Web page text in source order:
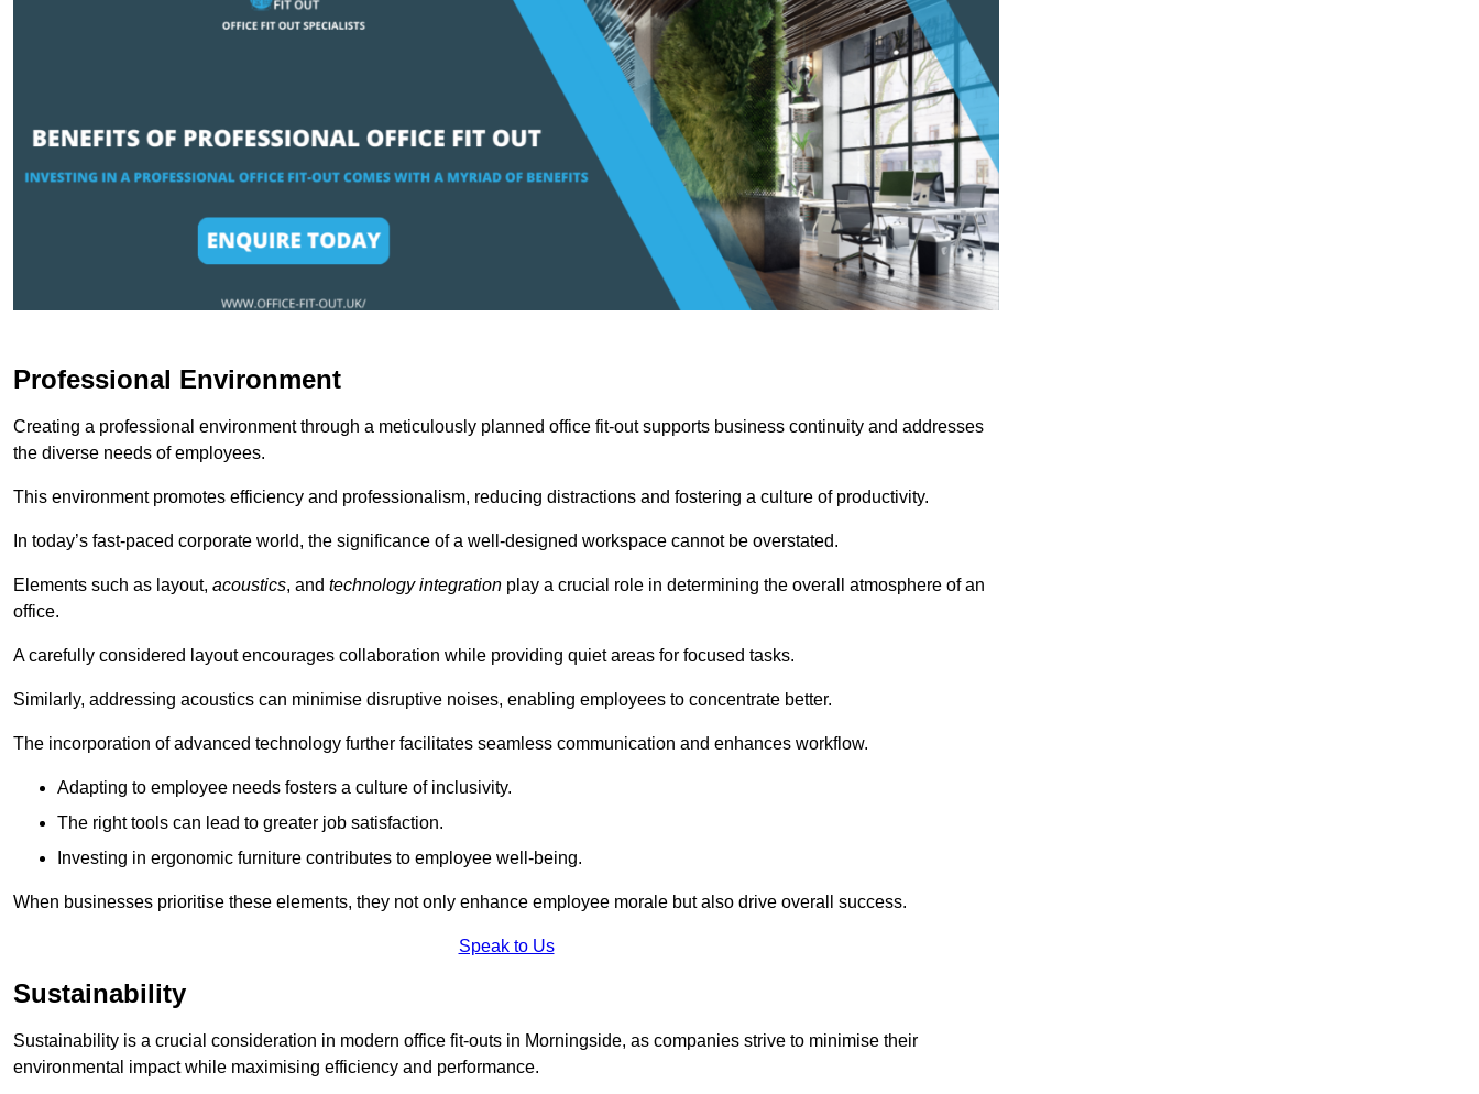
Professional Environment
Creating a professional environment through a meticulously planned office fit-out supports business continuity and addresses
the diverse needs of employees.
This environment promotes efficiency and professionalism, reducing distractions and fostering a culture of productivity.
In today’s fast-paced corporate world, the significance of a well-designed workspace cannot be overstated.
Elements such as layout, acoustics, and technology integration play a crucial role in determining the overall atmosphere of an
office.
A carefully considered layout encourages collaboration while providing quiet areas for focused tasks.
Similarly, addressing acoustics can minimise disruptive noises, enabling employees to concentrate better.
The incorporation of advanced technology further facilitates seamless communication and enhances workflow.
Adapting to employee needs fosters a culture of inclusivity.
The right tools can lead to greater job satisfaction.
Investing in ergonomic furniture contributes to employee well-being.
When businesses prioritise these elements, they not only enhance employee morale but also drive overall success.
Speak to Us
Sustainability
Sustainability is a crucial consideration in modern office fit-outs in Morningside, as companies strive to minimise their
environmental impact while maximising efficiency and performance.